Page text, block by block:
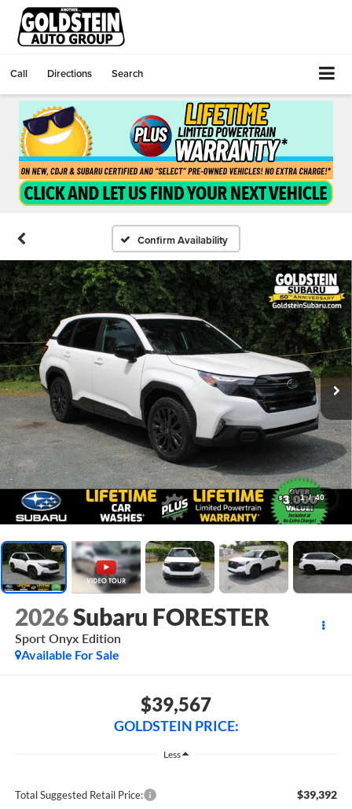
Call Directions Search
Confirm Availability
1 / 40
2026Subaru FORESTER
Sport Onyx Edition
Available For Sale
$39,567
GOLDSTEIN PRICE:
Less
Total Suggested Retail Price: $39,392